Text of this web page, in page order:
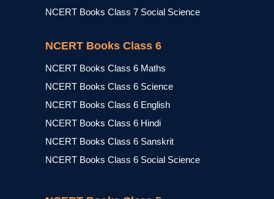
NCERT Books Class 7 Social Science
NCERT Books Class 6
NCERT Books Class 6 Maths
NCERT Books Class 6 Science
NCERT Books Class 6 English
NCERT Books Class 6 Hindi
NCERT Books Class 6 Sanskrit
NCERT Books Class 6 Social Science